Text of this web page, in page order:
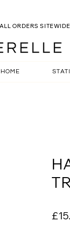
HOME
ORDERS SITEWIDE